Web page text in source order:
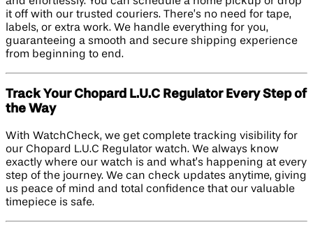
it off with our trusted couriers. There’s no need for tape,
labels, or extra work. We handle everything for you,
guaranteeing a smooth and secure shipping experience
from beginning to end.
Track Your Chopard L.U.C Regulator Every Step of
the Way
With WatchCheck, we get complete tracking visibility for
our Chopard L.U.C Regulator watch. We always know
exactly where our watch is and what’s happening at every
step of the journey. We can check updates anytime, giving
us peace of mind and total confidence that our valuable
timepiece is safe.